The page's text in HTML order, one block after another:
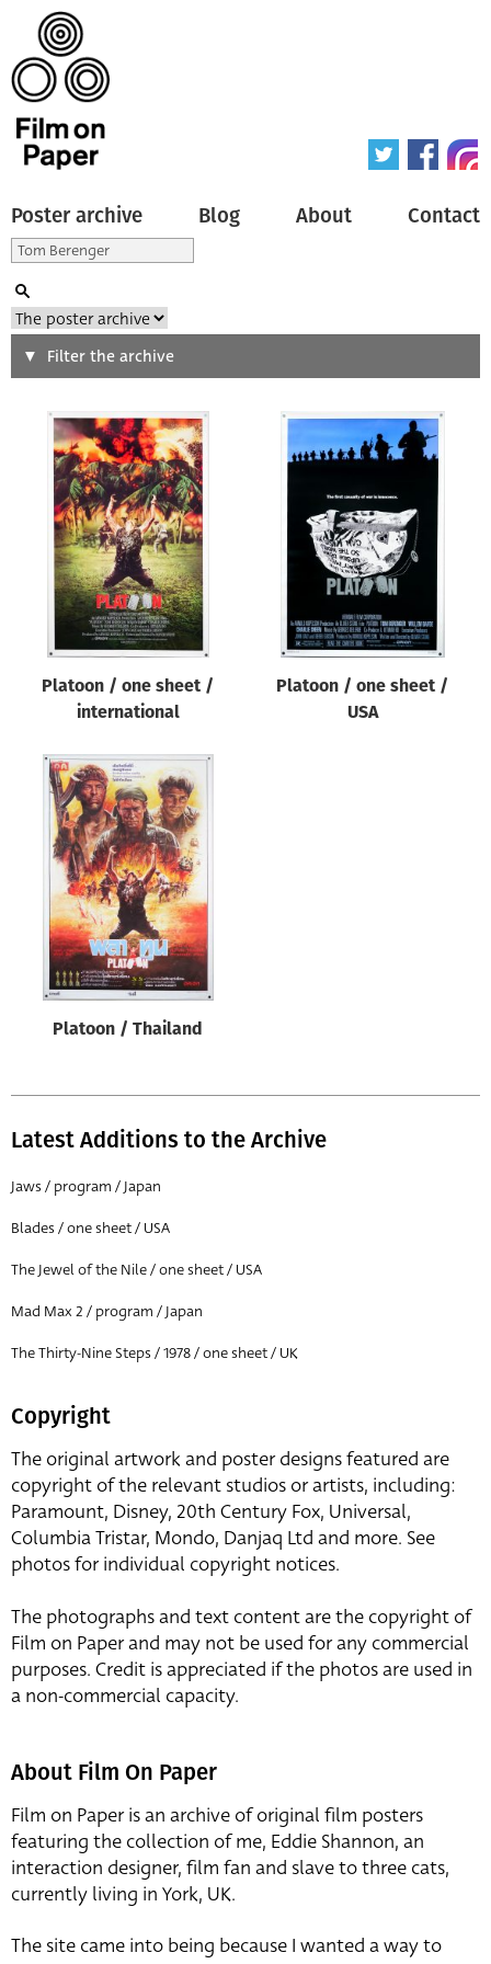
Poster archive Blog About Contact
Search
Type of poster
Origin of poster
Genre of film
Designer
All
All
Year of poster
Director of film
Filter the archive
Platoon / one sheet /
international
Platoon / one sheet /
USA
Platoon / Thailand
Latest Additions to the Archive
Jaws / program / Japan
Blades / one sheet / USA
The Jewel of the Nile / one sheet / USA
Mad Max 2 / program / Japan
The Thirty-Nine Steps / 1978 / one sheet / UK
Copyright
The original artwork and poster designs featured are
copyright of the relevant studios or artists, including:
Paramount, Disney, 20th Century Fox, Universal,
Columbia Tristar, Mondo, Danjaq Ltd and more. See
photos for individual copyright notices.
The photographs and text content are the copyright of
Film on Paper and may not be used for any commercial
purposes. Credit is appreciated if the photos are used in
a non-commercial capacity.
About Film On Paper
Film on Paper is an archive of original film posters
featuring the collection of me, Eddie Shannon, an
interaction designer, film fan and slave to three cats,
currently living in York, UK.
The site came into being because I wanted a way to